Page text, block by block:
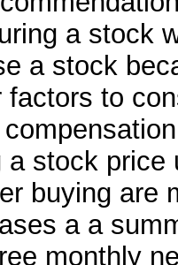
a stock
a stock
factors to
a stock
buying are
a a
monthly